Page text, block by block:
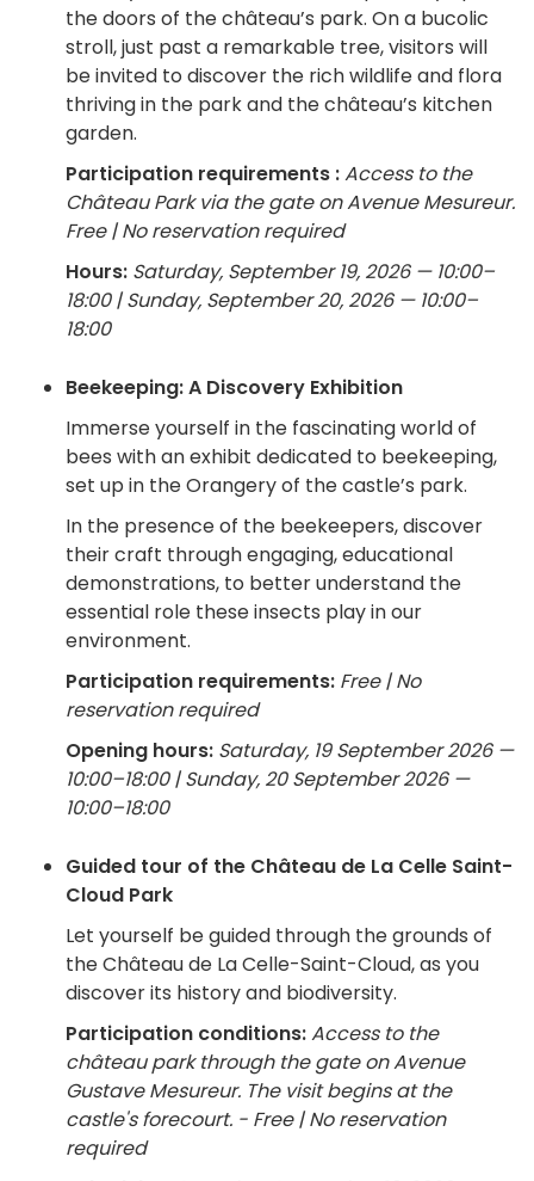
the doors of the château’s park. On a bucolic
stroll, just past a remarkable tree, visitors will
be invited to discover the rich wildlife and flora
thriving in the park and the château’s kitchen
garden.
Participation requirements :Access to the
Château Park via the gate on Avenue Mesureur.
Free | No reservation required
Hours: Saturday, September 19, 2026 — 10:00–
18:00 | Sunday, September 20, 2026 — 10:00–
18:00
Beekeeping: A Discovery Exhibition
Immerse yourself in the fascinating world of
bees with an exhibit dedicated to beekeeping,
set up in the Orangery of the castle’s park.
In the presence of the beekeepers, discover
their craft through engaging, educational
demonstrations, to better understand the
essential role these insects play in our
environment.
Participation requirements: Free | No
reservation required
Opening hours: Saturday, 19 September 2026 —
10:00–18:00 | Sunday, 20 September 2026 —
10:00–18:00
Guided tour of the Château de La Celle Saint-
Cloud Park
Let yourself be guided through the grounds of
the Château de La Celle-Saint-Cloud, as you
discover its history and biodiversity.
Participation conditions:Access to the
château park through the gate on Avenue
Gustave Mesureur. The visit begins at the
castle's forecourt. - Free | No reservation
required